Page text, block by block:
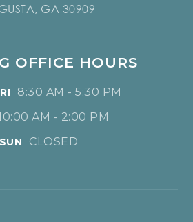
GA 30909
OFFICE HOURS
8:30 AM - 5:30 PM
AM - 2:00 PM
SUN CLOSED